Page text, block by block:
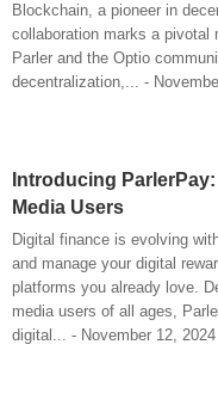
Blockchain, a pioneer in
collaboration marks a pivotal
Parler and the Optio
decentralization,... -
Introducing ParlerPay:
Media Users
Digital finance is evolving
and manage your digital
platforms you already love.
media users of all ages,
digital... - November 12,